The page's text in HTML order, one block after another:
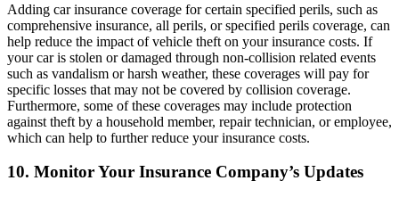
Adding car insurance coverage for certain specified perils, such as
comprehensive insurance, all perils, or specified perils coverage, can
help reduce the impact of vehicle theft on your insurance costs. If
your car is stolen or damaged through non-collision related events
such as vandalism or harsh weather, these coverages will pay for
specific losses that may not be covered by collision coverage.
Furthermore, some of these coverages may include protection
against theft by a household member, repair technician, or employee,
which can help to further reduce your insurance costs.
10. Monitor Your Insurance Company’s Updates